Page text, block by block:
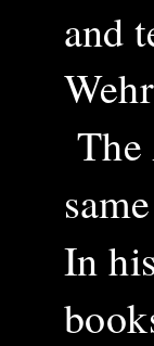
and
The
In